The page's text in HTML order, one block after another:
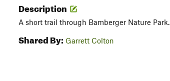
Description
A short trail through Bamberger Nature Park.
Shared By: Garrett Colton